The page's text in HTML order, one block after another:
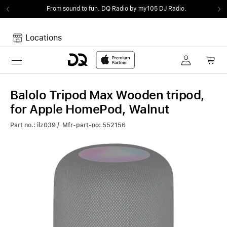
From sound to fun.DQ Radio by my105 DJ Radio.
Locations
Toggle navigation
Your Cart is empty.
Balolo Tripod Max Wooden tripod,
for Apple HomePod, Walnut
Part no.: ilz039 / Mfr-part-no: 552156